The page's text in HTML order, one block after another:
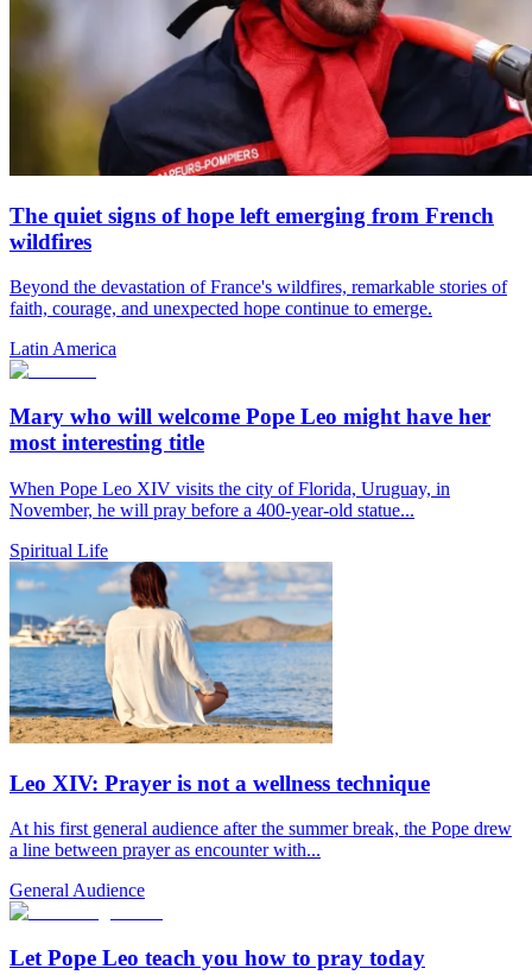
The quiet signs of hope left emerging from French
wildfires
Beyond the devastation of France's wildfires, remarkable stories of
faith, courage, and unexpected hope continue to emerge.
Latin America
Mary who will welcome Pope Leo might have her
most interesting title
When Pope Leo XIV visits the city of Florida, Uruguay, in
November, he will pray before a 400-year-old statue...
Spiritual Life
Leo XIV: Prayer is not a wellness technique
At his first general audience after the summer break, the Pope drew
a line between prayer as encounter with...
General Audience
Let Pope Leo teach you how to pray today